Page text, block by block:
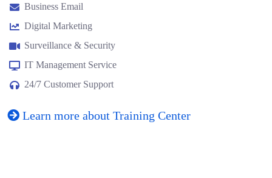
Business Email
Digital Marketing
Surveillance & Security
IT Management Service
24/7 Customer Support
Learn more about Training Center